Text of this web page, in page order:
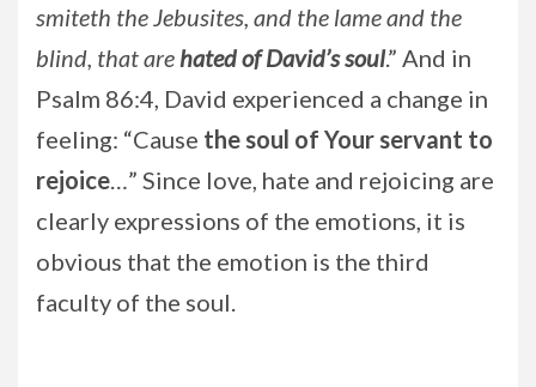
smiteth the Jebusites, and the lame and the
blind, that are hated of David’s soul.” And in
Psalm 86:4, David experienced a change in
feeling: “Cause the soul of Your servant to
rejoice …” Since love, hate and rejoicing are
clearly expressions of the emotions, it is
obvious that the emotion is the third
faculty of the soul.